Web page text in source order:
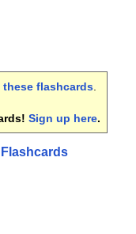
flashcards
Sign up here.